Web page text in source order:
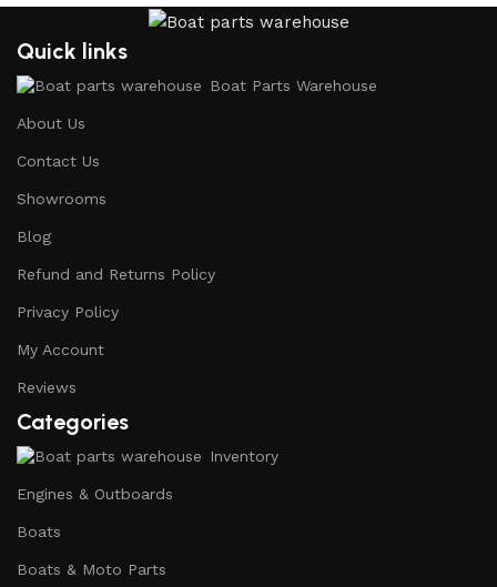
Quick links
Boat Parts Warehouse
About Us
Contact Us
Showrooms
Blog
Refund and Returns Policy
Privacy Policy
My Account
Reviews
Categories
Inventory
Engines & Outboards
Boats
Boats & Moto Parts